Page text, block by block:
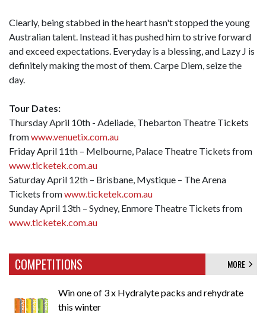
Clearly, being stabbed in the heart hasn't stopped the young
Australian talent. Instead it has pushed him to strive forward
and exceed expectations. Everyday is a blessing, and Lazy J is
definitely making the most of them. Carpe Diem, seize the
day.
Tour Dates:
Thursday April 10th - Adeliade, Thebarton Theatre Tickets
fromwww.venuetix.com.au
Friday April 11th – Melbourne, Palace Theatre Tickets from
www.ticketek.com.au
Saturday April 12th – Brisbane, Mystique – The Arena
Tickets fromwww.ticketek.com.au
Sunday April 13th – Sydney, Enmore Theatre Tickets from
www.ticketek.com.au
COMPETITIONS MORE
Win one of 3 x Hydralyte packs and rehydrate
this winter